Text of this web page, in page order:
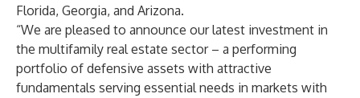
Florida, Georgia, and Arizona.
“We are pleased to announce our latest investment in
the multifamily real estate sector – a performing
portfolio of defensive assets with attractive
fundamentals serving essential needs in markets with